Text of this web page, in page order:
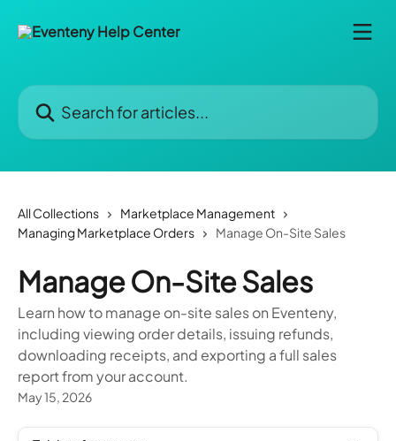
Search for articles...
All Collections
Marketplace Management
Managing Marketplace Orders
Manage On-Site Sales
Manage On-Site Sales
Learn how to manage on-site sales on Eventeny,
including viewing order details, issuing refunds,
downloading receipts, and exporting a full sales
report from your account.
May 15, 2026